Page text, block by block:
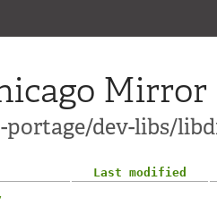
Mirror
portage/dev-libs/
Last modified